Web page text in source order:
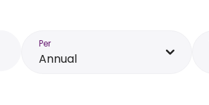
Per
Annual